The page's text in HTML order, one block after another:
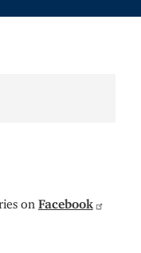
onFacebook